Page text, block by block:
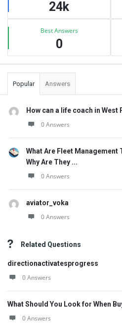
24k
Best Answers
0
Popular Answers
How can a life coach in West
0 Answers
What Are Fleet
Why Are They ...
0 Answers
aviator_voka
0 Answers
Related Questions
directionactivatesprogress
0 Answers
What Should You Look for When
0 Answers